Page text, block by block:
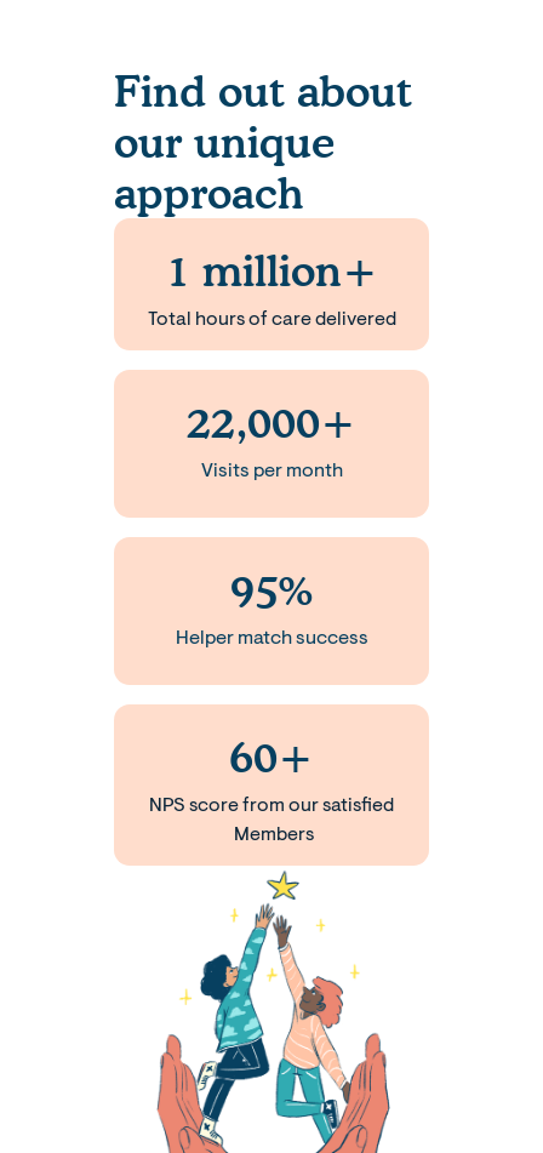
Find out about
our unique
approach
1 million+
Total hours of care delivered
22,000+
Visits per month
95%
Helper match success
60+
NPS score from our satisfied
Members